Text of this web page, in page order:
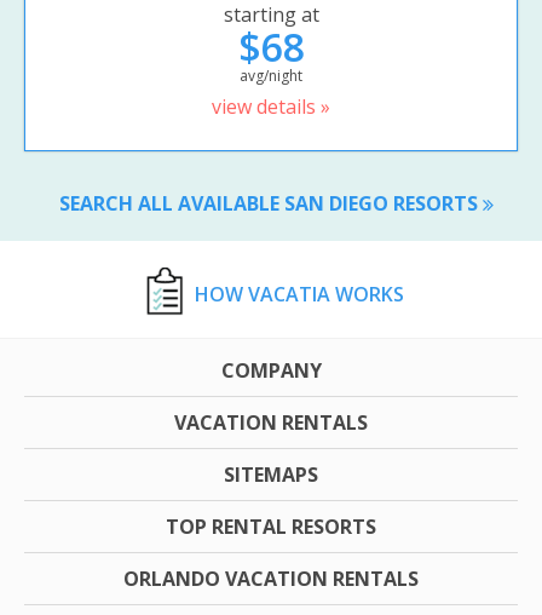
starting at
$68
avg/night
view details »
SEARCH ALL AVAILABLE SAN DIEGO RESORTS
HOW VACATIA WORKS
COMPANY
VACATION RENTALS
SITEMAPS
TOP RENTAL RESORTS
ORLANDO VACATION RENTALS